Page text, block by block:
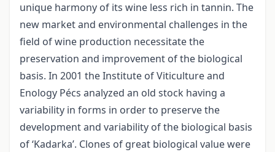
unique harmony of its wine less rich in tannin. The
new market and environmental challenges in the
field of wine production necessitate the
preservation and improvement of the biological
basis. In 2001 the Institute of Viticulture and
Enology Pécs analyzed an old stock having a
variability in forms in order to preserve the
development and variability of the biological basis
of ‘Kadarka’. Clones of great biological value were